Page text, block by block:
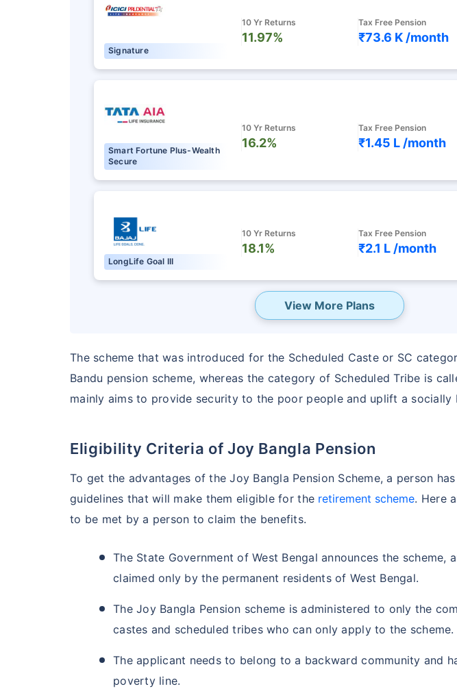
Signature
10 Yr Returns
11.97%
Tax Free Pension
₹73.6 K /month
Smart Fortune Plus-Wealth
Secure
10 Yr Returns
16.2%
Tax Free Pension
₹1.45 L /month
LongLife Goal III
10 Yr Returns
18.1%
Tax Free Pension
₹2.1 L /month
View More Plans
The scheme that was introduced for the Scheduled Caste or SC
Bandu pension scheme, whereas the category of Scheduled Tribe is
mainly aims to provide security to the poor people and uplift a socially
Eligibility Criteria of Joy Bangla Pension
To get the advantages of the Joy Bangla Pension Scheme, a person
guidelines that will make them eligible for the retirement scheme. Here
to be met by a person to claim the benefits.
The State Government of West Bengal announces the scheme,
claimed only by the permanent residents of West Bengal.
The Joy Bangla Pension scheme is administered to only the
castes and scheduled tribes who can only apply to the scheme.
The applicant needs to belong to a backward community and
poverty line.